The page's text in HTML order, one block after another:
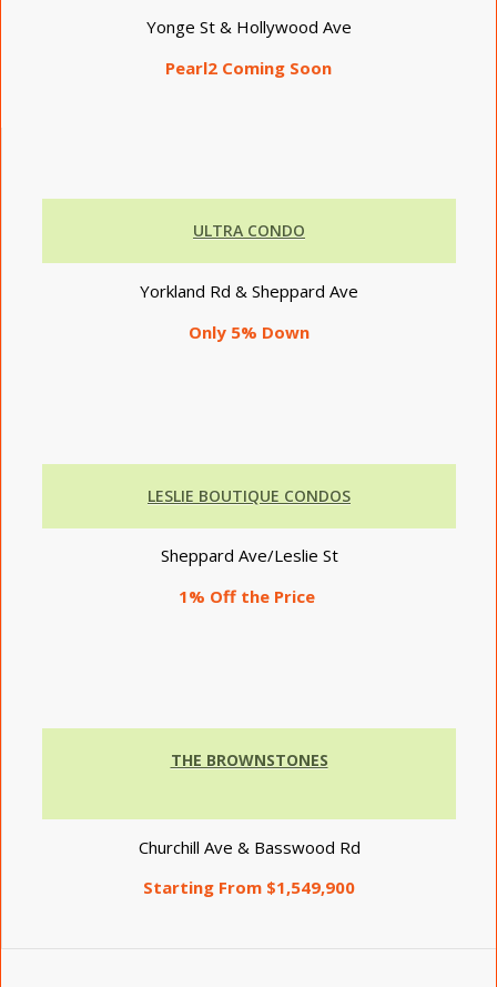
Yonge St & Hollywood Ave
Pearl2 Coming Soon
ULTRA CONDO
Yorkland Rd & Sheppard Ave
Only 5% Down
LESLIE BOUTIQUE CONDOS
Sheppard Ave/Leslie St
1% Off the Price
THE BROWNSTONES
Churchill Ave & Basswood Rd
Starting From $1,549,900